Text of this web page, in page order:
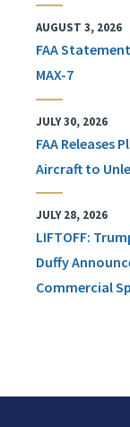
AUGUST 3, 2026
FAA
MAX-7
JULY 30, 2026
FAA Releases
Aircraft to
JULY 28, 2026
LIFTOFF:
Duffy
Commercial